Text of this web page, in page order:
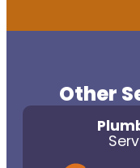
Other